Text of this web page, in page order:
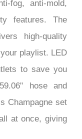
fog, anti-mold,
features. The
high-quality
playlist. LED
to save you
hose and
Champagne set
at once, giving